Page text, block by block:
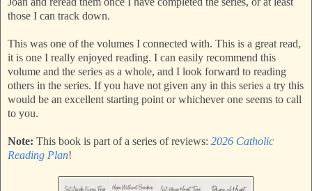
those I can track down.
This was one of the volumes I connected with. This is a great read,
it is one I really enjoyed reading. I can easily recommend this
volume and the series as a whole, and I look forward to reading
others in the series. If you have not given any in this series a try this
would be an excellent starting point or whichever one seems to call
to you.
Note: This book is part of a series of reviews: 2026 Catholic
Reading Plan!